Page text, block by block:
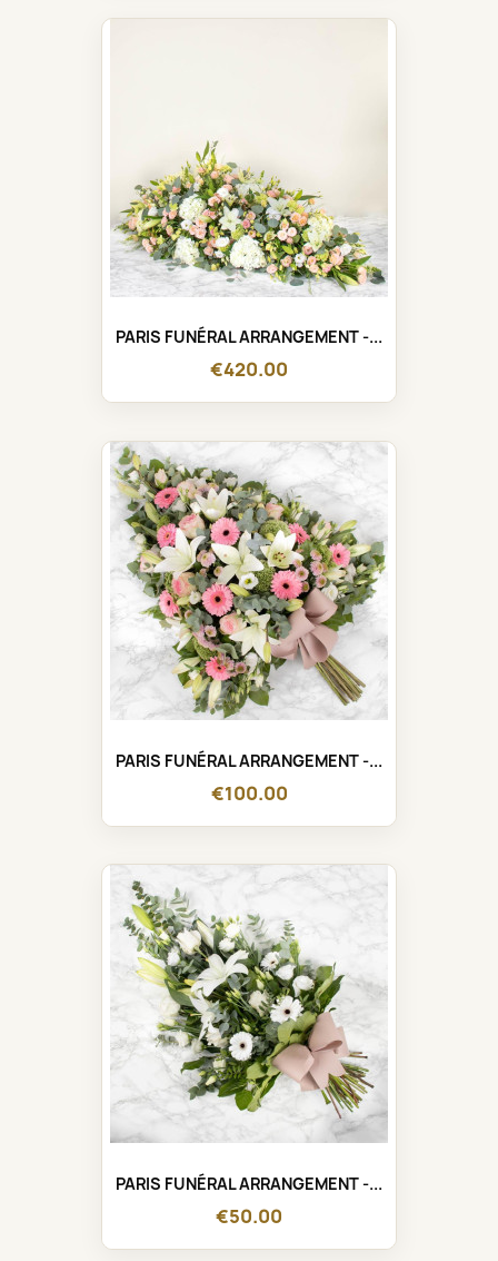
PARIS FUNÉRAL ARRANGEMENT -...
€420.00
PARIS FUNÉRAL ARRANGEMENT -...
€100.00
PARIS FUNÉRAL ARRANGEMENT -...
€50.00